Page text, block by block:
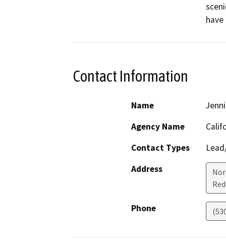
Contact Information
Name
Agency Name
Contact Types
Address
Phone